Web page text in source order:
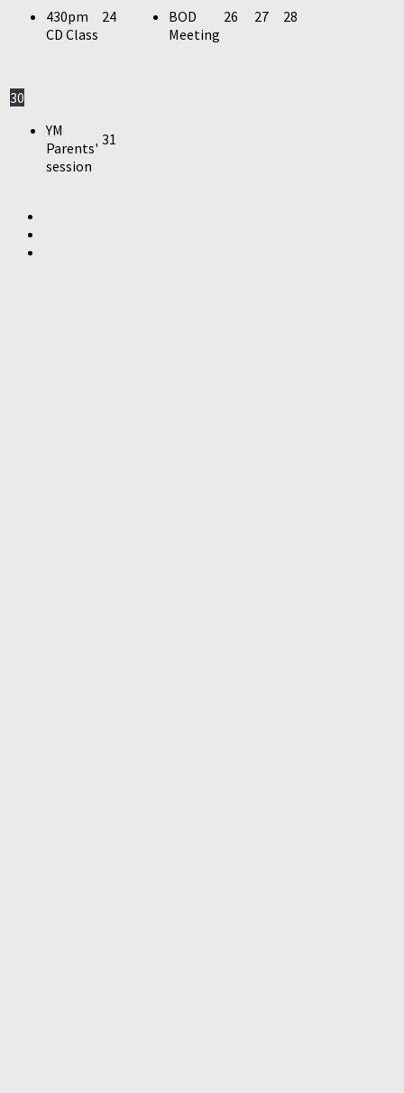
430pm
CD Class
24
BOD
Meeting
26 27 28
30
YM
Parents'
session
31